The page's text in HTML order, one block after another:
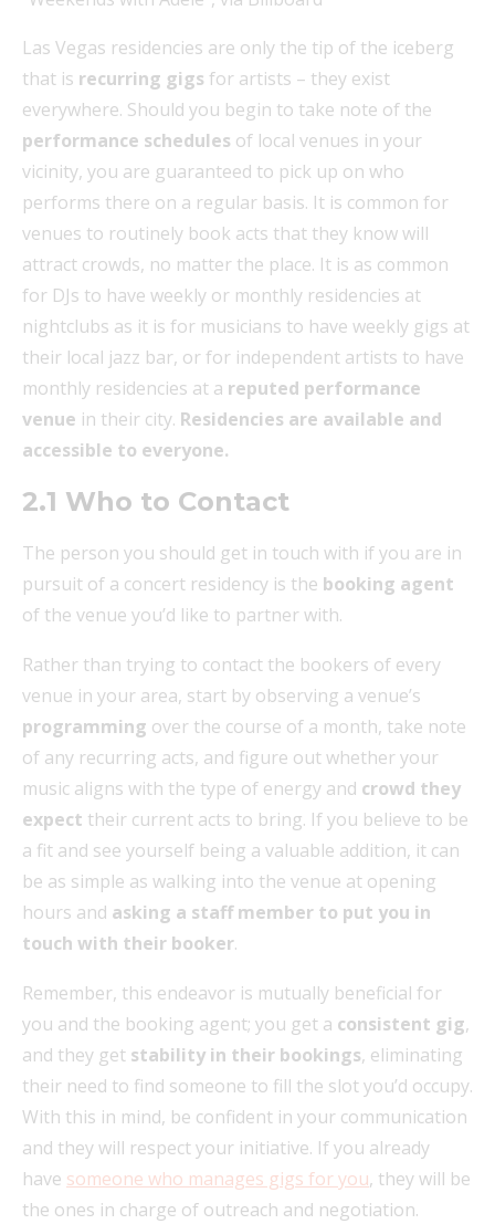
Las Vegas residencies are only the tip of the iceberg
that is recurring gigs for artists – they exist
everywhere. Should you begin to take note of the
performance schedules of local venues in your
vicinity, you are guaranteed to pick up on who
performs there on a regular basis. It is common for
venues to routinely book acts that they know will
attract crowds, no matter the place. It is as common
for DJs to have weekly or monthly residencies at
nightclubs as it is for musicians to have weekly gigs at
their local jazz bar, or for independent artists to have
monthly residencies at a reputed performance
venue in their city. Residencies are available and
accessible to everyone.
2.1 Who to Contact
The person you should get in touch with if you are in
pursuit of a concert residency is the booking agent
of the venue you’d like to partner with.
Rather than trying to contact the bookers of every
venue in your area, start by observing a venue’s
programming over the course of a month, take note
of any recurring acts, and figure out whether your
music aligns with the type of energy and crowd they
expect their current acts to bring. If you believe to be
a fit and see yourself being a valuable addition, it can
be as simple as walking into the venue at opening
hours and asking a staff member to put you in
touch with their booker.
Remember, this endeavor is mutually beneficial for
you and the booking agent; you get a consistent gig,
and they get stability in their bookings, eliminating
their need to find someone to fill the slot you’d occupy.
With this in mind, be confident in your communication
and they will respect your initiative. If you already
have someone who manages gigs for you, they will be
the ones in charge of outreach and negotiation.